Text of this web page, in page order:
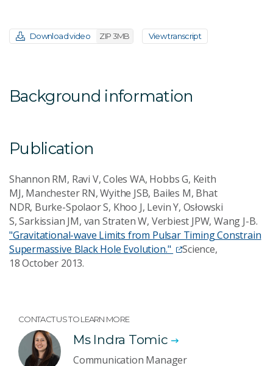
Download video ZIP 3MB View transcript
Background information
Publication
Shannon RM, Ravi V, Coles WA, Hobbs G, Keith
MJ, Manchester RN, Wyithe JSB, Bailes M, Bhat
NDR, Burke-Spolaor S, Khoo J, Levin Y, Osłowski
S, Sarkissian JM, van Straten W, Verbiest JPW, Wang J-B.
"Gravitational-wave Limits from Pulsar Timing Constrain
Supermassive Black Hole Evolution."
Science,
18 October 2013.
CONTACT US TO LEARN MORE
Ms Indra Tomic
Communication Manager